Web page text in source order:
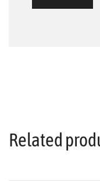
Related